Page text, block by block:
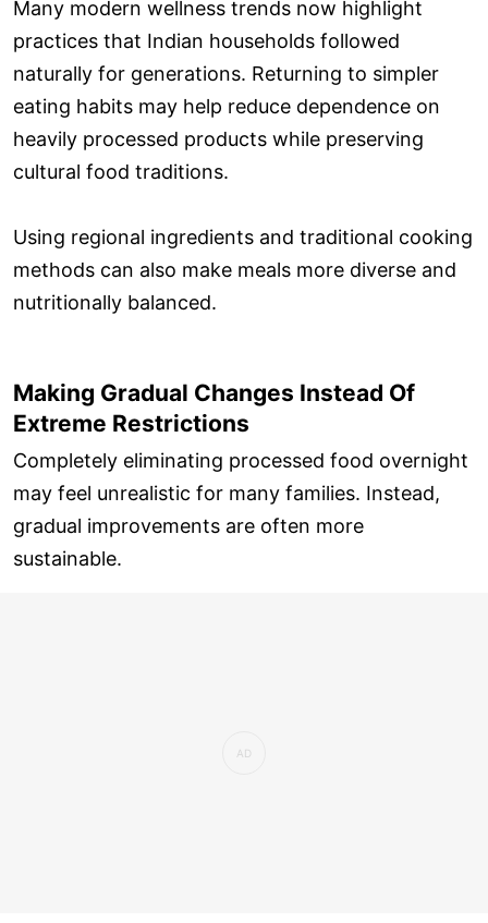
Many modern wellness trends now highlight
practices that Indian households followed
naturally for generations. Returning to simpler
eating habits may help reduce dependence on
heavily processed products while preserving
cultural food traditions.
Using regional ingredients and traditional cooking
methods can also make meals more diverse and
nutritionally balanced.
Making Gradual Changes Instead Of
Extreme Restrictions
Completely eliminating processed food overnight
may feel unrealistic for many families. Instead,
gradual improvements are often more
sustainable.